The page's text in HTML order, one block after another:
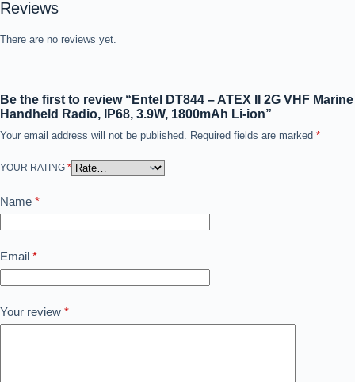
Reviews
There are no reviews yet.
Be the first to review “Entel DT844 – ATEX II 2G VHF Marine
Handheld Radio, IP68, 3.9W, 1800mAh Li-ion”
Your email address will not be published. Required fields are marked *
YOUR RATING *
Name *
Email *
Your review *